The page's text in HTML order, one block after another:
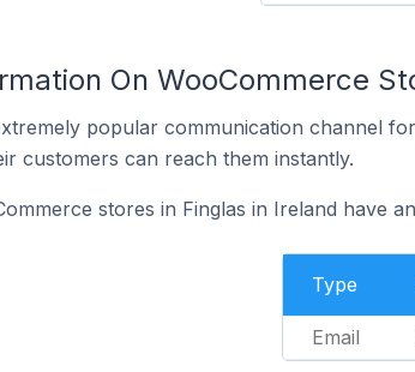
On WooCommerce
popular communication channel
customers can reach them instantly.
stores in Finglas in Ireland have
Type
Email